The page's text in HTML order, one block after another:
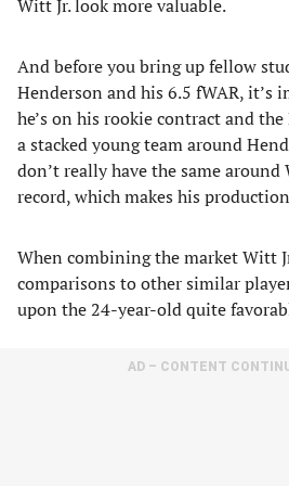
Witt Jr. look more valuable.
And before you bring up fellow
Henderson and his 6.5 fWAR, it’s
he’s on his rookie contract and
a stacked young team around
don’t really have the same
record, which makes his
When combining the market Witt
comparisons to other similar
upon the 24-year-old quite
AD – CONTENT